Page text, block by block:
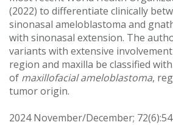
(2022) to differentiate clinically
sinonasal ameloblastoma and
with sinonasal extension. The
variants with extensive
region and maxilla be classified
of maxillofacial ameloblastoma,
tumor origin.
2024 November/December;